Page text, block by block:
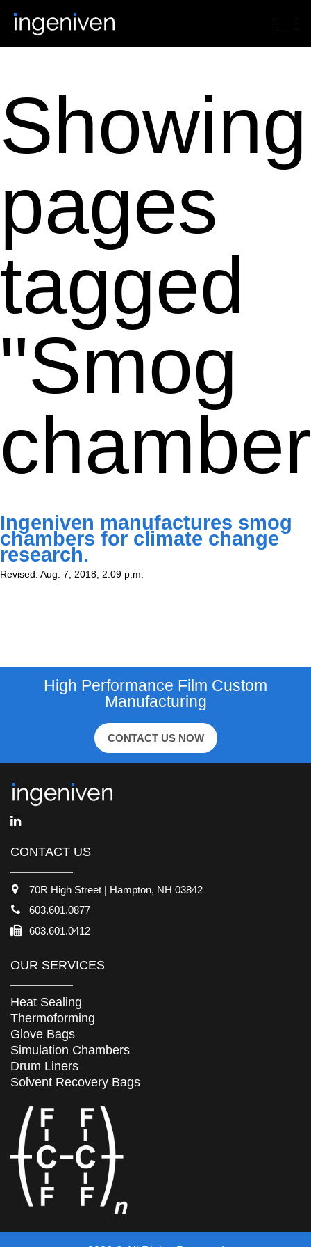
Showing
pages
tagged
"Smog
Ingeniven manufactures smog
chambers for climate change
research.
Revised: Aug. 7, 2018, 2:09 p.m.
High Performance Film Custom
Manufacturing
CONTACT US NOW
CONTACT US
70R High Street | Hampton, NH 03842
603.601.0877
603.601.0412
OUR SERVICES
Heat Sealing
Thermoforming
Glove Bags
Simulation Chambers
Drum Liners
Solvent Recovery Bags